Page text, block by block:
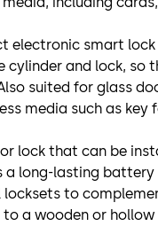
electronic smart
and lock,
suited for glass
media such as key
lock that can be
long-lasting
to
a wooden or